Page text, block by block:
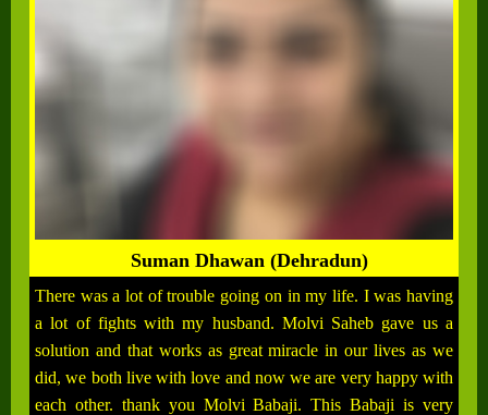
Suman Dhawan (Dehradun)
There was a lot of trouble going on in my life. I was having
a lot of fights with my husband. Molvi Saheb gave us a
solution and that works as great miracle in our lives as we
did, we both live with love and now we are very happy with
each other. thank you Molvi Babaji. This Babaji is very